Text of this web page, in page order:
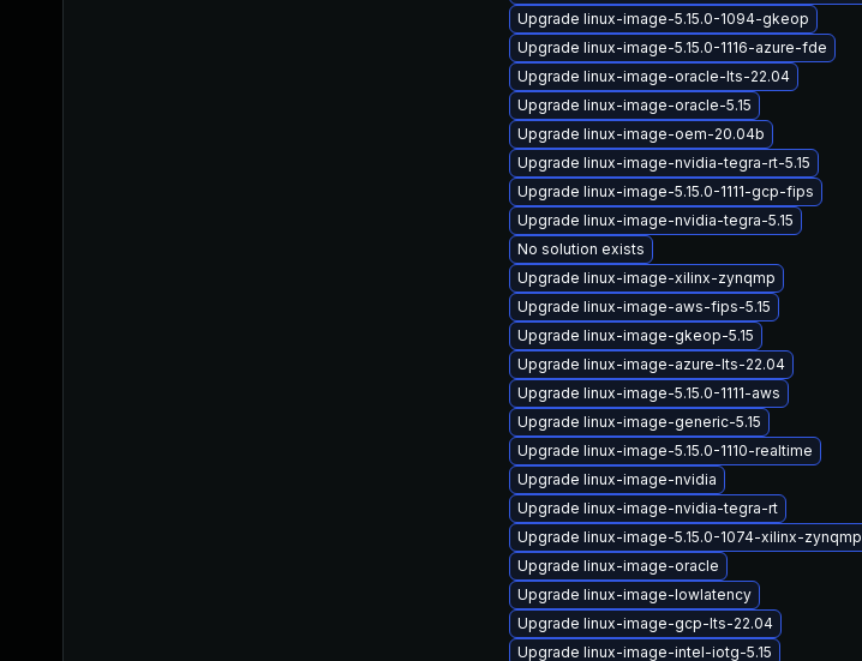
Upgrade linux-image-5.15.0-1094-gkeop
Upgrade linux-image-5.15.0-1116-azure-fde
Upgrade linux-image-oracle-lts-22.04
Upgrade linux-image-oracle-5.15
Upgrade linux-image-oem-20.04b
Upgrade linux-image-nvidia-tegra-rt-5.15
Upgrade linux-image-5.15.0-1111-gcp-fips
Upgrade linux-image-nvidia-tegra-5.15
No solution exists
Upgrade linux-image-xilinx-zynqmp
Upgrade linux-image-aws-fips-5.15
Upgrade linux-image-gkeop-5.15
Upgrade linux-image-azure-lts-22.04
Upgrade linux-image-5.15.0-1111-aws
Upgrade linux-image-generic-5.15
Upgrade linux-image-5.15.0-1110-realtime
Upgrade linux-image-nvidia
Upgrade linux-image-nvidia-tegra-rt
Upgrade linux-image-5.15.0-1074-xilinx-zynqmp
Upgrade linux-image-oracle
Upgrade linux-image-lowlatency
Upgrade linux-image-gcp-lts-22.04
Upgrade linux-image-intel-iotg-5.15